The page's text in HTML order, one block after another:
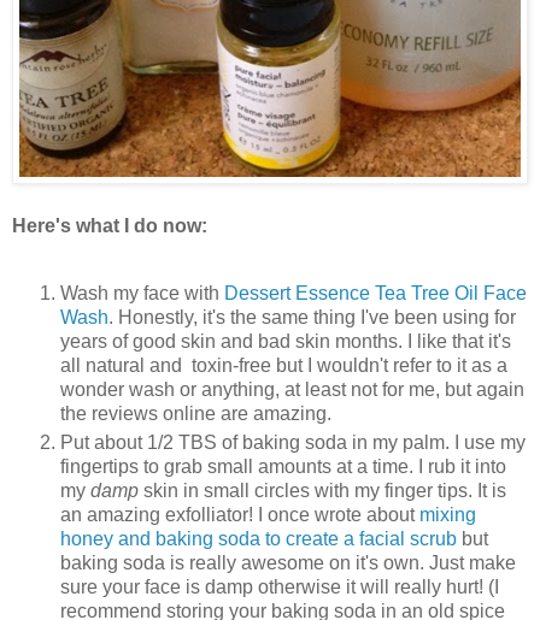
Here's what I do now:
Wash my face with Dessert Essence Tea Tree Oil Face
Wash. Honestly, it's the same thing I've been using for
years of good skin and bad skin months. I like that it's
all natural and toxin-free but I wouldn't refer to it as a
wonder wash or anything, at least not for me, but again
the reviews online are amazing.
Put about 1/2 TBS of baking soda in my palm. I use my
fingertips to grab small amounts at a time. I rub it into
my damp skin in small circles with my finger tips. It is
an amazing exfolliator! I once wrote about mixing
honey and baking soda to create a facial scrub but
baking soda is really awesome on it's own. Just make
sure your face is damp otherwise it will really hurt! (I
recommend storing your baking soda in an old spice